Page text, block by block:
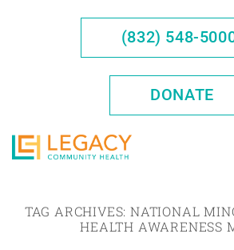
(832) 548-
DONATE
TAG ARCHIVES: NATIONAL
HEALTH AWARENESS